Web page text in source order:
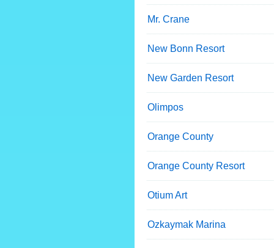
Mr. Crane
New Bonn Resort
New Garden Resort
Olimpos
Orange County
Orange County Resort
Otium Art
Ozkaymak Marina